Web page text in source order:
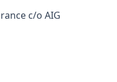
c/o AIG